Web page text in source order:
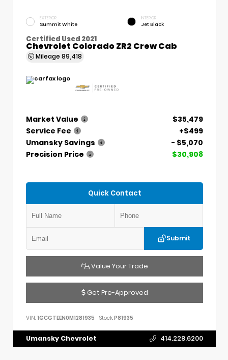
EXTERIOR
Summit White
INTERIOR
Jet Black
Certified Used 2021
Chevrolet Colorado ZR2 Crew Cab
Mileage 89,418
Market Value
$35,479
Service Fee
+$499
Umansky Savings
- $5,070
Precision Price
$30,908
Quick Contact
Submit
Value Your Trade
Get Pre-Approved
VIN: 1GCGTEEN0M1281935 Stock:P81935
Umansky Chevrolet 414.228.6200